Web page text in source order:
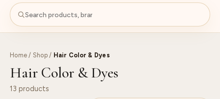
Home / Shop/ Hair Color & Dyes
Hair Color & Dyes
13 products